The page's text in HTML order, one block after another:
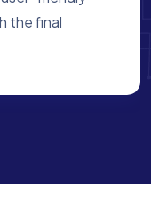
site they